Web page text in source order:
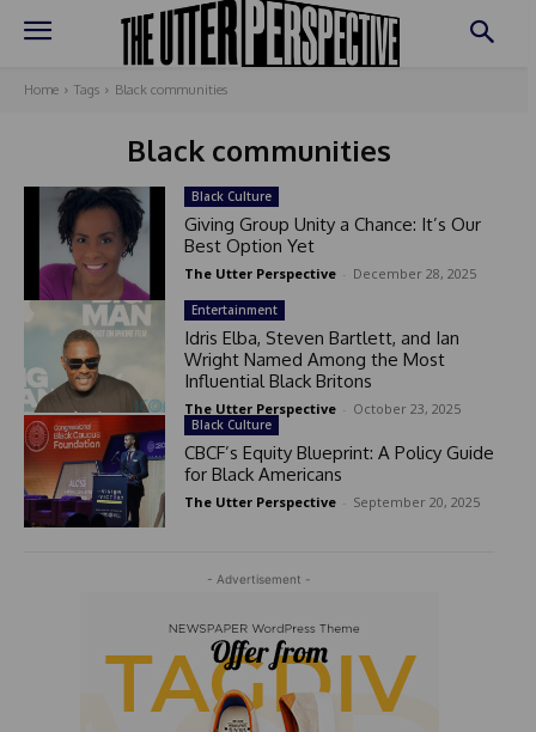
Home Tags Black communities
Black communities
- Advertisement -
Black Culture
Giving Group Unity a Chance: It’s Our
Best Option Yet
The Utter Perspective December 28, 2025
Entertainment
Idris Elba, Steven Bartlett, and Ian
Wright Named Among the Most
Influential Black Britons
The Utter Perspective October 23, 2025
Black Culture
CBCF’s Equity Blueprint: A Policy Guide
for Black Americans
The Utter Perspective September 20, 2025